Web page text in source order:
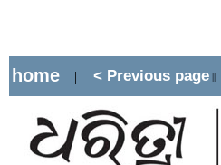
home | < Previous page ||